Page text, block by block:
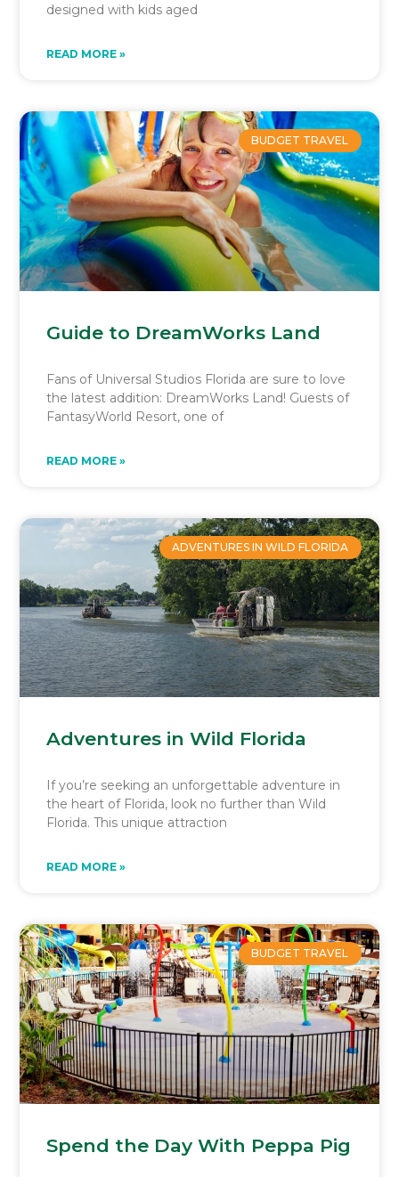
designed with kids aged
READ MORE »
BUDGET TRAVEL
Guide to DreamWorks Land
Fans of Universal Studios Florida are sure to love
the latest addition: DreamWorks Land! Guests of
FantasyWorld Resort, one of
READ MORE »
ADVENTURES IN WILD FLORIDA
Adventures in Wild Florida
If you’re seeking an unforgettable adventure in
the heart of Florida, look no further than Wild
Florida. This unique attraction
READ MORE »
BUDGET TRAVEL
Spend the Day With Peppa Pig